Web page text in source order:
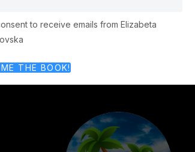
to receive emails from Elizabeta
THE BOOK!